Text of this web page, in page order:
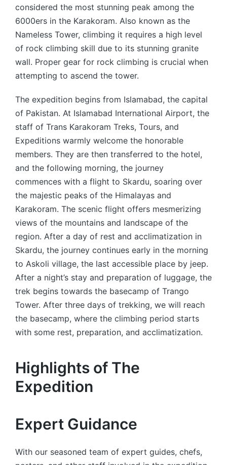
considered the most stunning peak among the
6000ers in the Karakoram. Also known as the
Nameless Tower, climbing it requires a high level
of rock climbing skill due to its stunning granite
wall. Proper gear for rock climbing is crucial when
attempting to ascend the tower.
The expedition begins from Islamabad, the capital
of Pakistan. At Islamabad International Airport, the
staff of Trans Karakoram Treks, Tours, and
Expeditions warmly welcome the honorable
members. They are then transferred to the hotel,
and the following morning, the journey
commences with a flight to Skardu, soaring over
the majestic peaks of the Himalayas and
Karakoram. The scenic flight offers mesmerizing
views of the mountains and landscape of the
region. After a day of rest and acclimatization in
Skardu, the journey continues early in the morning
to Askoli village, the last accessible place by jeep.
After a night’s stay and preparation of luggage, the
trek begins towards the basecamp of Trango
Tower. After three days of trekking, we will reach
the basecamp, where the climbing period starts
with some rest, preparation, and acclimatization.
Highlights of The
Expedition
Expert Guidance
With our seasoned team of expert guides, chefs,